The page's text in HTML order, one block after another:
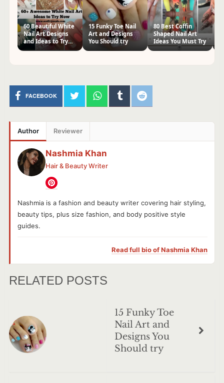
60 Beautiful White
Nail Art Designs
and Ideas to Try
Now
15 Funky Toe Nail
Art and Designs
You Should try
80 Best Coffin
Shaped Nail Art
Ideas You Must Try
FACEBOOK
Author Reviewer
Nashmia Khan
Hair & Beauty Writer
Nashmia is a fashion and beauty writer covering hair styling,
beauty tips, plus size fashion, and body positive style
guides.
Read full bio ofNashmia Khan
RELATED POSTS
15 Funky Toe
Nail Art and
Designs You
Should try